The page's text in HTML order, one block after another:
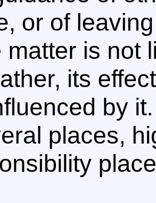
or of
matter is not
its
by
places,